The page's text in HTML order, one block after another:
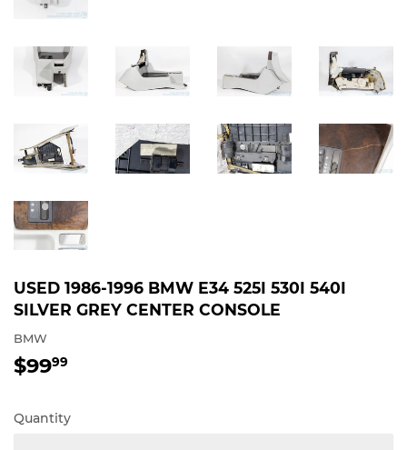
USED 1986-1996 BMW E34 525I 530I 540I
SILVER GREY CENTER CONSOLE
BMW
$9999
Quantity